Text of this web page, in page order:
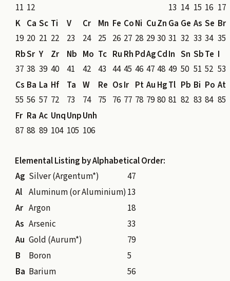
11 12
13 14 15 16 17
K
19
Ca
20
Sc
21
Ti
22
V
23
Cr
24
Mn
25
Fe
26
Co
27
Ni
28
Cu
29
Zn
30
Ga
31
Ge
32
As
33
Se
34
Br
35
Rb
37
Sr
38
Y
39
Zr
40
Nb
41
Mo
42
Tc
43
Ru
44
Rh
45
Pd
46
Ag
47
Cd
48
In
49
Sn
50
Sb
51
Te
52
I
53
Cs
55
Ba
56
La
57
Hf
72
Ta
73
W
74
Re
75
Os
76
Ir
77
Pt
78
Au
79
Hg
80
Tl
81
Pb
82
Bi
83
Po
84
At
85
Fr
87
Ra
88
Ac
89
Unq
104
Unp
105
Unh
106
Elemental Listing by Alphabetical Order:
Ag Silver (Argentum*)
47
Al Aluminum (or Aluminium) 13
Ar Argon
18
As Arsenic
33
Au Gold (Aurum*)
79
B
Boron
5
Ba Barium
56